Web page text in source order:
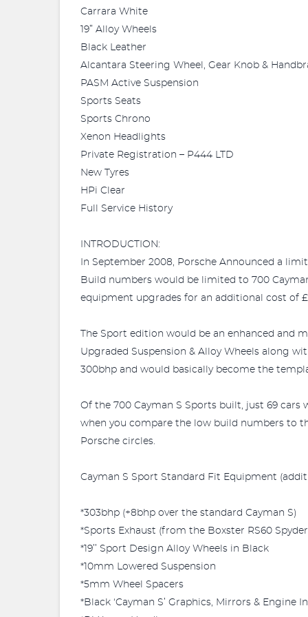
Carrara White
19” Alloy Wheels
Black Leather
Alcantara Steering Wheel, Gear Knob &
PASM Active Suspension
Sports Seats
Sports Chrono
Xenon Headlights
Private Registration – P444 LTD
New Tyres
HPi Clear
Full Service History
INTRODUCTION:
In September 2008, Porsche Announced a
Build numbers would be limited to 700
equipment upgrades for an additional cost of
The Sport edition would be an enhanced and
Upgraded Suspension & Alloy Wheels along
300bhp and would basically become the
Of the 700 Cayman S Sports built, just 69
when you compare the low build numbers to
Porsche circles.
Cayman S Sport Standard Fit Equipment
*303bhp (+8bhp over the standard Cayman S)
*Sports Exhaust (from the Boxster RS60
*19’’ Sport Design Alloy Wheels in Black
*10mm Lowered Suspension
*5mm Wheel Spacers
*Black ‘Cayman S’ Graphics, Mirrors & Engine